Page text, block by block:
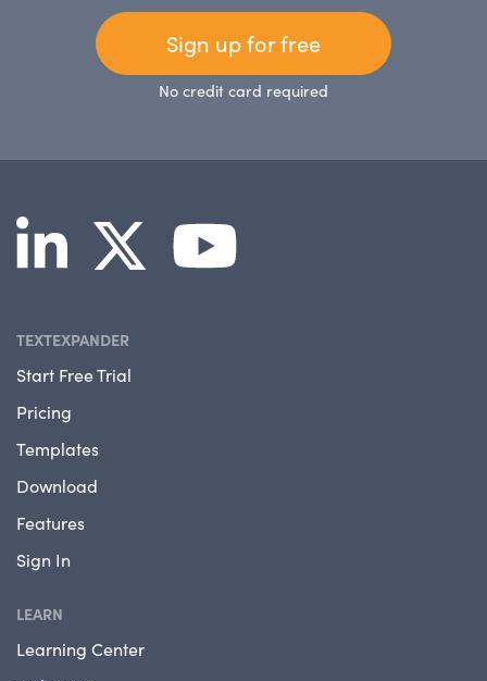
Sign up for free
No credit card required
TEXTEXPANDER
Start Free Trial
Pricing
Templates
Download
Features
Sign In
LEARN
Learning Center